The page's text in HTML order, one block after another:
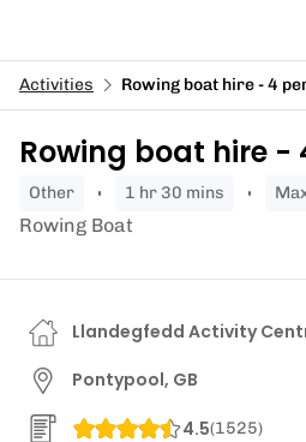
Activities Rowing boat hire - 4
Rowing boat hire -
other 1 hr 30 mins
Rowing Boat
Llandegfedd Activity
Pontypool, GB
4.5(1525)